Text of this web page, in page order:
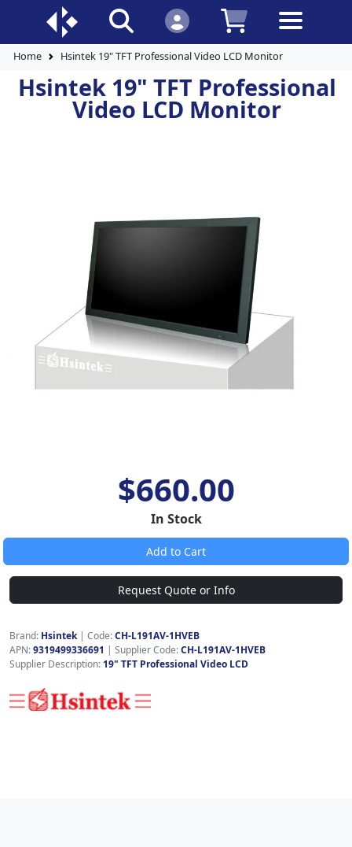
Home Hsintek 19" TFT Professional Video LCD Monitor
Hsintek 19" TFT Professional
Video LCD Monitor
$660.00
In Stock
Add to Cart
Request Quote or Info
Brand: Hsintek| Code:CH-L191AV-1HVEB
APN:9319499336691 | Supplier Code:CH-L191AV-1HVEB
Supplier Description: 19" TFT Professional Video LCD